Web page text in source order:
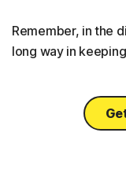
Remember, in the
long way in